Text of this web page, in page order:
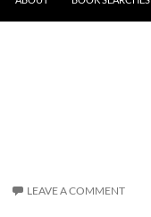
LEAVE A COMMENT